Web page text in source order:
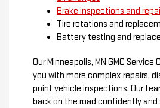
Brake inspections and
Tire rotations and
Battery testing and
Our Minneapolis, MN GMC
you with more complex repairs,
point vehicle inspections. Our
back on the road confidently and